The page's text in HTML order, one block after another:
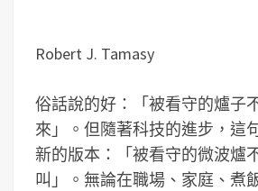
Robert J. Tamasy
俗話說的好：「被看守的爐子
來」。但隨著科技的進步，這
新的版本：「被看守的微波爐
叫」。無論在職場、家庭、煮